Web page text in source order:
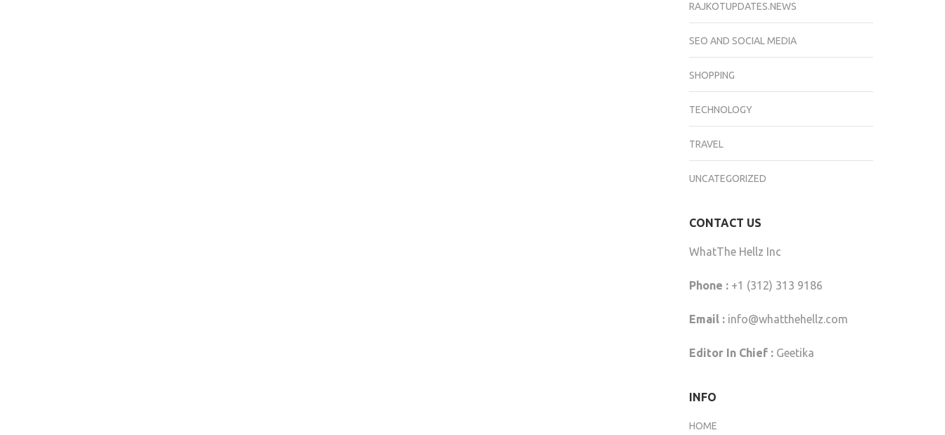
RAJKOTUPDATES.NEWS
SEO AND SOCIAL MEDIA
SHOPPING
TECHNOLOGY
TRAVEL
UNCATEGORIZED
CONTACT US
WhatThe Hellz Inc
Phone :+1 (312) 313 9186
Email : info@whatthehellz.com
Editor In Chief :Geetika
INFO
HOME